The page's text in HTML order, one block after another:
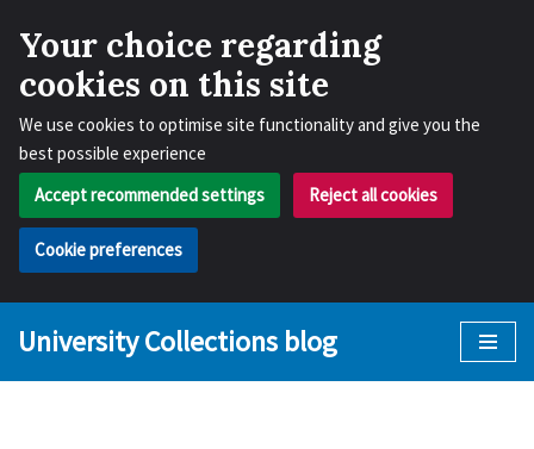
Your choice regarding
cookies on this site
We use cookies to optimise site functionality and give you the
best possible experience
Accept recommended settings
Reject all cookies
Cookie preferences
University Collections blog